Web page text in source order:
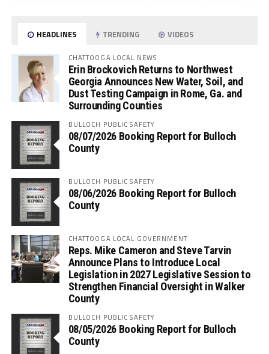
HEADLINES TRENDING VIDEOS
CHATTOOGA LOCAL NEWS
Erin Brockovich Returns to Northwest
Georgia Announces New Water, Soil, and
Dust Testing Campaign in Rome, Ga. and
Surrounding Counties
BULLOCH PUBLIC SAFETY
08/07/2026 Booking Report for Bulloch
County
BULLOCH PUBLIC SAFETY
08/06/2026 Booking Report for Bulloch
County
CHATTOOGA LOCAL GOVERNMENT
Reps. Mike Cameron and Steve Tarvin
Announce Plans to Introduce Local
Legislation in 2027 Legislative Session to
Strengthen Financial Oversight in Walker
County
BULLOCH PUBLIC SAFETY
08/05/2026 Booking Report for Bulloch
County